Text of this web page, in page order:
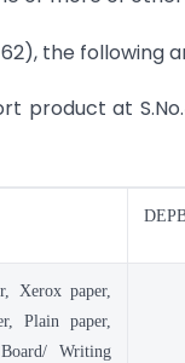
the following
product at
Xerox paper,
Plain paper,
Writing